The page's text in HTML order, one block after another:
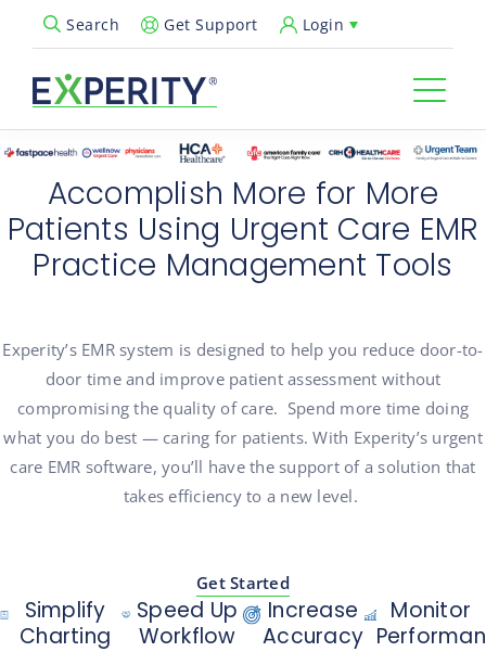
Search
Open Search PopupGet Support Login
Accomplish More for More
Patients Using Urgent Care EMR
Practice Management Tools
Experity’sEMR system is designed to help you reduce door-to-
door time and improve patient assessment without
compromising the quality of care. Spend more time doing
what you do best — caring for patients. With Experity’s urgent
care EMR software,you’ll have the support of a solution that
takes efficiency to a new level.
Get Started
Simplify
Charting
Speed Up
Workflow
Increase
Accuracy
Monitor